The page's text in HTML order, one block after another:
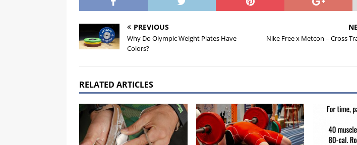
PREVIOUS
Why Do Olympic Weight Plates Have
Colors?
Nike Free x Metcon – Cross
RELATED ARTICLES